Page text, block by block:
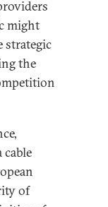
might
strategic
the
cable
of